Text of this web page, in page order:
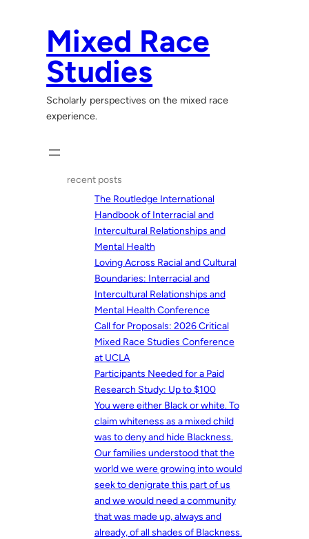
Mixed Race
Studies
Scholarly perspectives on the mixed race
experience.
recent posts
The Routledge International
Handbook of Interracial and
Intercultural Relationships and
Mental Health
Loving Across Racial and Cultural
Boundaries: Interracial and
Intercultural Relationships and
Mental Health Conference
Call for Proposals: 2026 Critical
Mixed Race Studies Conference
at UCLA
Participants Needed for a Paid
Research Study: Up to $100
You were either Black or white. To
claim whiteness as a mixed child
was to deny and hide Blackness.
Our families understood that the
world we were growing into would
seek to denigrate this part of us
and we would need a community
that was made up, always and
already, of all shades of Blackness.